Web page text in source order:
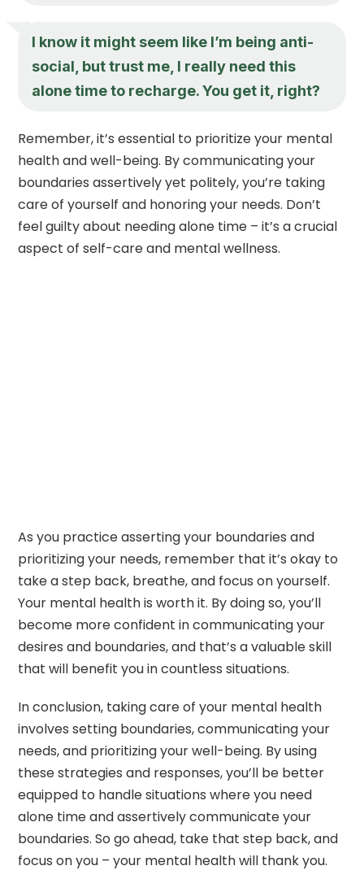
I know it might seem like I’m being anti-
social, but trust me, I really need this
alone time to recharge. You get it, right?
Remember, it’s essential to prioritize your mental
health and well-being. By communicating your
boundaries assertively yet politely, you’re taking
care of yourself and honoring your needs. Don’t
feel guilty about needing alone time – it’s a crucial
aspect of self-care and mental wellness.
As you practice asserting your boundaries and
prioritizing your needs, remember that it’s okay to
take a step back, breathe, and focus on yourself.
Your mental health is worth it. By doing so, you’ll
become more confident in communicating your
desires and boundaries, and that’s a valuable skill
that will benefit you in countless situations.
In conclusion, taking care of your mental health
involves setting boundaries, communicating your
needs, and prioritizing your well-being. By using
these strategies and responses, you’ll be better
equipped to handle situations where you need
alone time and assertively communicate your
boundaries. So go ahead, take that step back, and
focus on you – your mental health will thank you.